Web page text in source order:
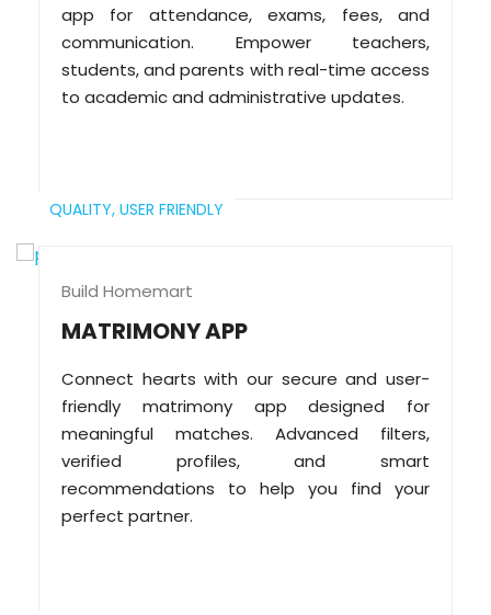
app for attendance, exams, fees, and
communication. Empower teachers,
students, and parents with real-time access
to academic and administrative updates.
QUALITY, USER FRIENDLY
Build Homemart
MATRIMONY APP
Connect hearts with our secure and user-
friendly matrimony app designed for
meaningful matches. Advanced filters,
verified profiles, and smart
recommendations to help you find your
perfect partner.